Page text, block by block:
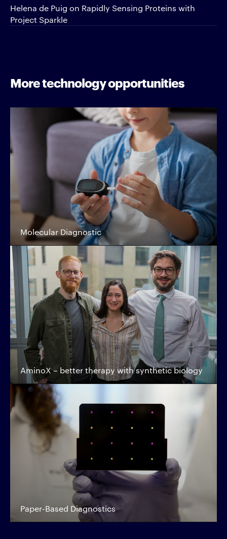
Helena de Puig on Rapidly Sensing Proteins with
Project Sparkle
More technology opportunities
Molecular Diagnostic
AminoX – better therapy with synthetic biology
Paper-Based Diagnostics